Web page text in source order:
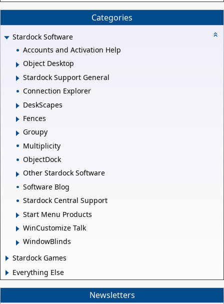
Categories
Stardock Software
Accounts and Activation Help
Object Desktop
Stardock Support General
Connection Explorer
DeskScapes
Fences
Groupy
Multiplicity
ObjectDock
Other Stardock Software
Software Blog
Stardock Central Support
Start Menu Products
WinCustomize Talk
WindowBlinds
Stardock Games
Everything Else
Newsletters